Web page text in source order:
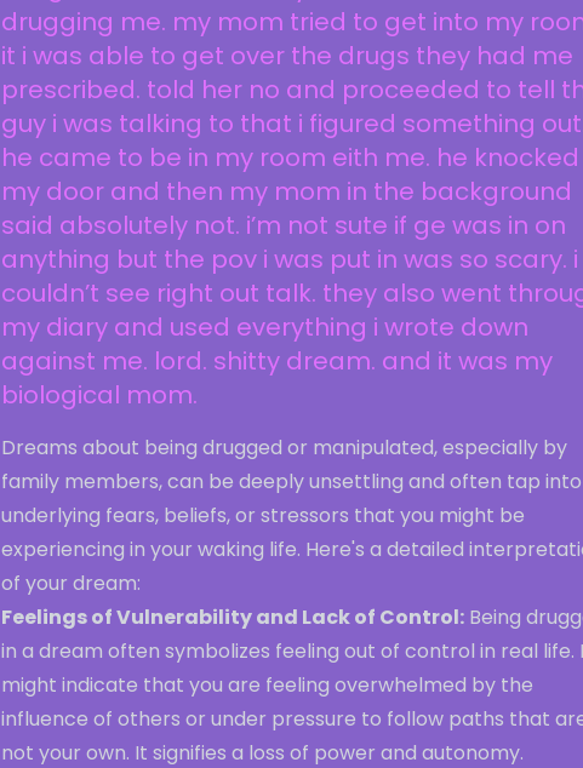
drugging me. my mom tried to get into my
it i was able to get over the drugs they had me
prescribed. told her no and proceeded to tell
guy i was talking to that i figured something
he came to be in my room eith me. he
my door and then my mom in the background
said absolutely not. i’m not sute if ge was in on
anything but the pov i was put in was so scary. i
couldn’t see right out talk. they also went
my diary and used everything i wrote down
against me. lord. shitty dream. and it was my
biological mom.
Dreams about being drugged or manipulated, especially by
family members, can be deeply unsettling and often tap into
underlying fears, beliefs, or stressors that you might be
experiencing in your waking life. Here's a detailed
of your dream:
Feelings of Vulnerability and Lack of Control: Being
in a dream often symbolizes feeling out of control in real life.
might indicate that you are feeling overwhelmed by the
influence of others or under pressure to follow paths that
not your own. It signifies a loss of power and autonomy.